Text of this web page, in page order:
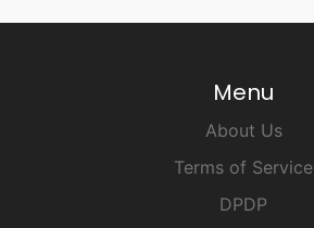
Menu
About Us
Terms of Service
DPDP